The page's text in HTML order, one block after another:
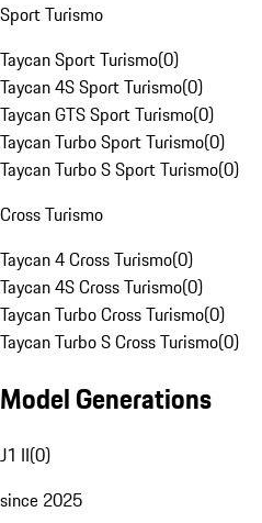
Sport Turismo
Taycan Sport Turismo(0)
Taycan 4S Sport Turismo(0)
Taycan GTS Sport Turismo(0)
Taycan Turbo Sport Turismo(0)
Taycan Turbo S Sport Turismo(0)
Cross Turismo
Taycan 4 Cross Turismo(0)
Taycan 4S Cross Turismo(0)
Taycan Turbo Cross Turismo(0)
Taycan Turbo S Cross Turismo(0)
Model Generations
J1 II(0)
since 2025